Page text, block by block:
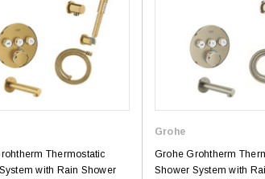
Thermostatic
with Rain Shower
Grohe
Grohe Grohtherm
Shower System with